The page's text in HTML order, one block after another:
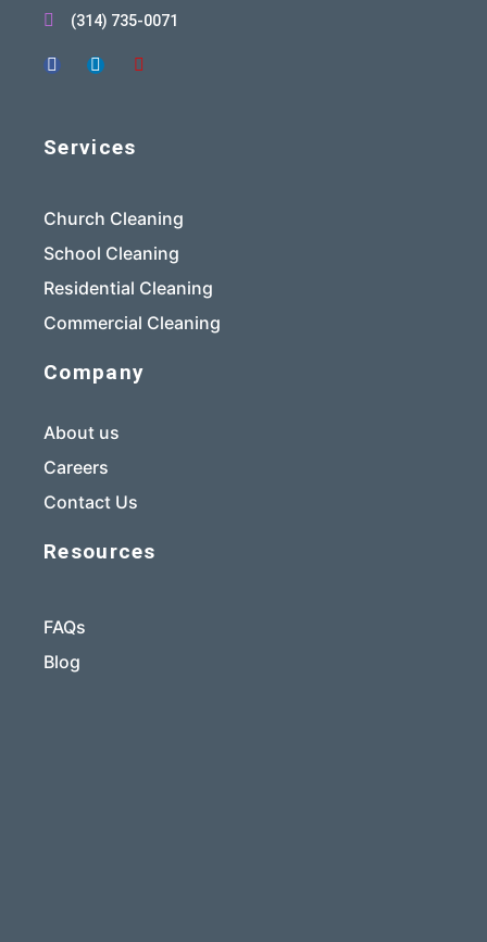
(314) 735-0071
Services
Church Cleaning
School Cleaning
Residential Cleaning
Commercial Cleaning
Company
About us
Careers
Contact Us
Resources
FAQs
Blog